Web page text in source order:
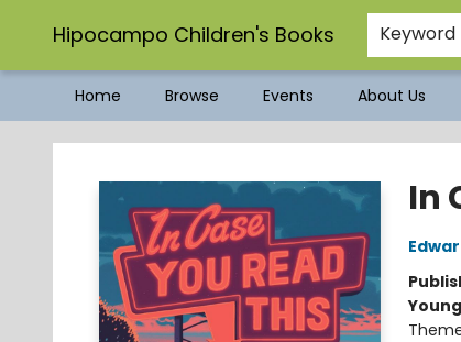
Hipocampo Children's Books Keyword
Home Browse Events About Us
Hipocampo Children's Books
In